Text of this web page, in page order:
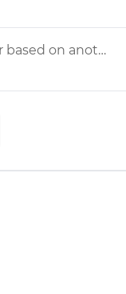
I’m trying to filter a data master based on another data master multiple selections